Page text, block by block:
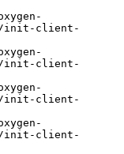
init-client-
init-client-
init-client-
init-client-